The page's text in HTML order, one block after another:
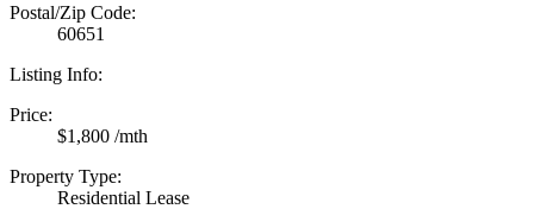
Postal/Zip Code:
60651
Listing Info:
Price:
$1,800 /mth
Property Type:
Residential Lease